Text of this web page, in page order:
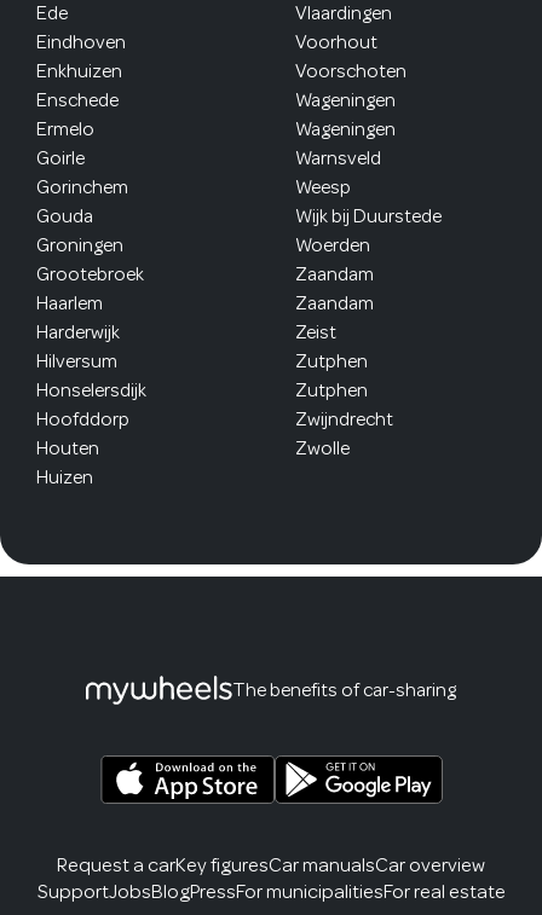
Ede
Eindhoven
Enkhuizen
Enschede
Ermelo
Goirle
Gorinchem
Gouda
Groningen
Grootebroek
Haarlem
Harderwijk
Hilversum
Honselersdijk
Hoofddorp
Houten
Huizen
Vlaardingen
Voorhout
Voorschoten
Wageningen
Wageningen
Warnsveld
Weesp
Wijk bij Duurstede
Woerden
Zaandam
Zaandam
Zeist
Zutphen
Zutphen
Zwijndrecht
Zwolle
The benefits of car-sharing
Request a carKey figuresCar manualsCar overview
SupportJobsBlogPressFor municipalitiesFor real estate